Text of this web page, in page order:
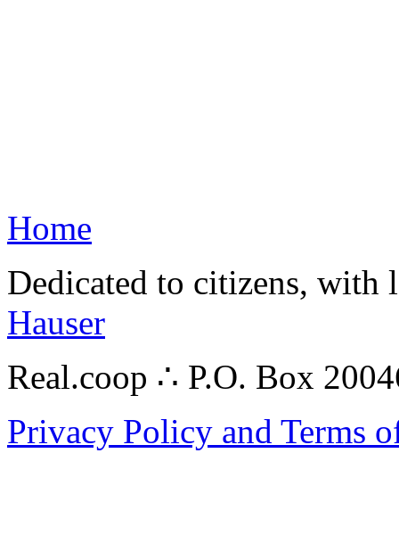
Home
Dedicated to citizens,
Hauser
Real.coop ∴ P.O. Box
Privacy Policy and Terms